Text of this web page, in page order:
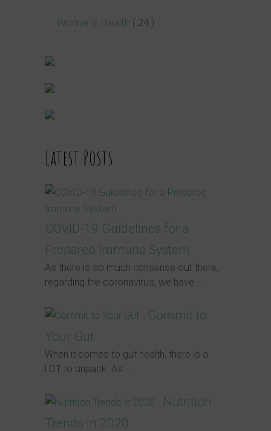
Women's Health ( 24 )
Latest Posts
COVID-19 Guidelines for a
Prepared Immune System
As there is so much nonsense out there,
regarding the coronavirus, we have...
Commit to
Your Gut
When it comes to gut health, there is a
LOT to unpack. As...
Nutrition
Trends in 2020